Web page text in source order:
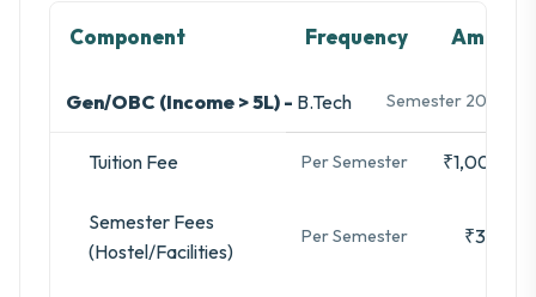
Component Frequency Amount
Gen/OBC (Income > 5L) - B.Tech Semester 2025-26
Tuition Fee Per Semester ₹1,00,000
Semester Fees
(Hostel/Facilities)
Per Semester ₹35,480